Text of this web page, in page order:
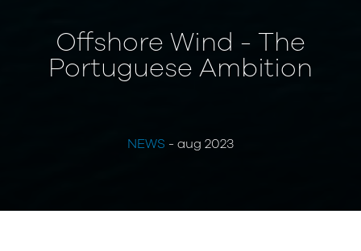
Offshore Wind - The
Portuguese Ambition
NEWS - aug 2023